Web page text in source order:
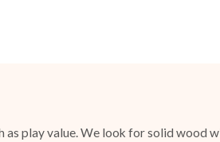
play value. We look for solid wood